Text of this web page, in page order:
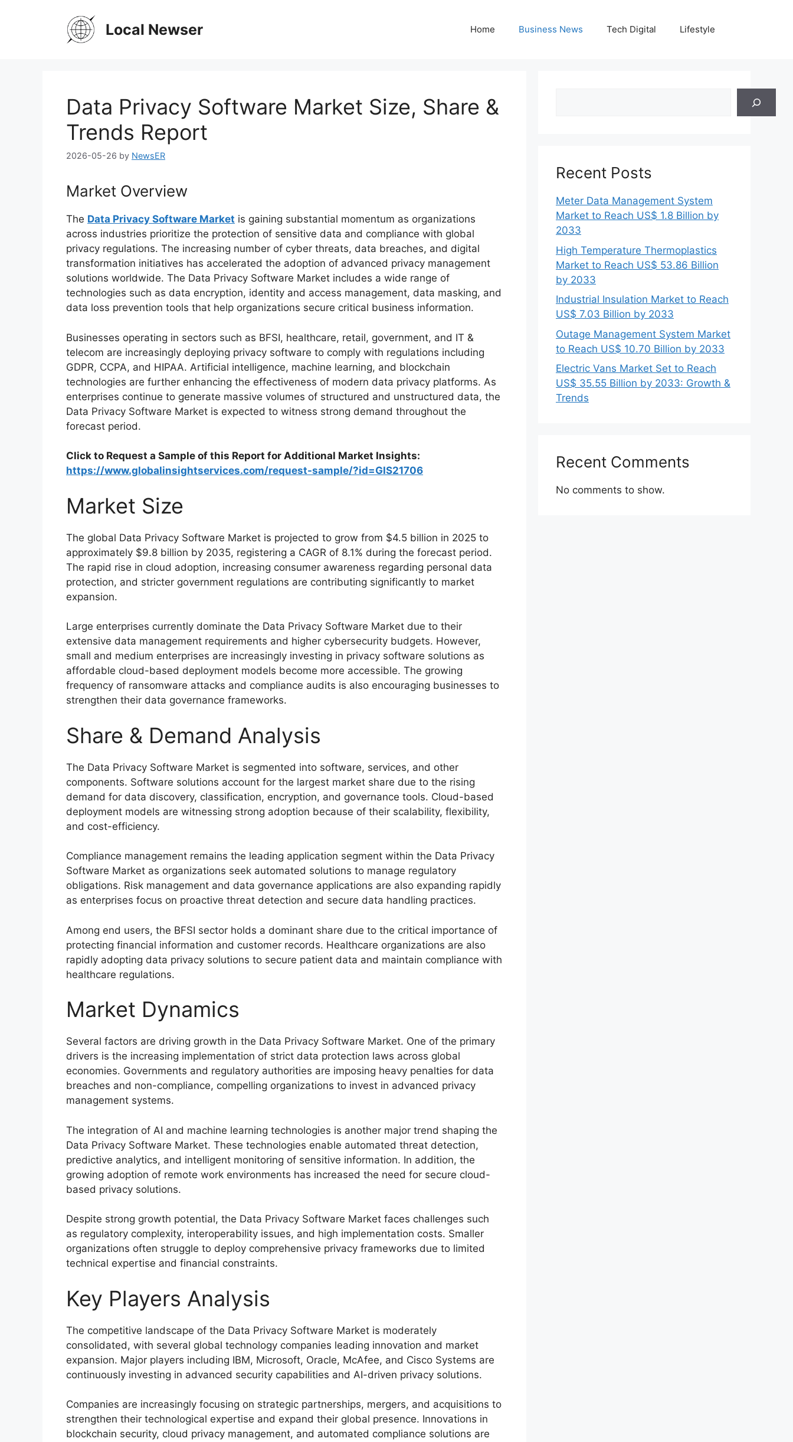
Local Newser Home Business News Tech Digital Lifestyle
Data Privacy Software Market Size, Share &
Trends Report
2026-05-26 by NewsER
Market Overview
The Data Privacy Software Market is gaining substantial momentum as organizations
across industries prioritize the protection of sensitive data and compliance with global
privacy regulations. The increasing number of cyber threats, data breaches, and digital
transformation initiatives has accelerated the adoption of advanced privacy management
solutions worldwide. The Data Privacy Software Market includes a wide range of
technologies such as data encryption, identity and access management, data masking, and
data loss prevention tools that help organizations secure critical business information.
Businesses operating in sectors such as BFSI, healthcare, retail, government, and IT &
telecom are increasingly deploying privacy software to comply with regulations including
GDPR, CCPA, and HIPAA. Artificial intelligence, machine learning, and blockchain
technologies are further enhancing the effectiveness of modern data privacy platforms. As
enterprises continue to generate massive volumes of structured and unstructured data, the
Data Privacy Software Market is expected to witness strong demand throughout the
forecast period.
Click to Request a Sample of this Report for Additional Market Insights:
https://www.globalinsightservices.com/request-sample/?id=GIS21706
Market Size
The global Data Privacy Software Market is projected to grow from $4.5 billion in 2025 to
approximately $9.8 billion by 2035, registering a CAGR of 8.1% during the forecast period.
The rapid rise in cloud adoption, increasing consumer awareness regarding personal data
protection, and stricter government regulations are contributing significantly to market
expansion.
Large enterprises currently dominate the Data Privacy Software Market due to their
extensive data management requirements and higher cybersecurity budgets. However,
small and medium enterprises are increasingly investing in privacy software solutions as
affordable cloud-based deployment models become more accessible. The growing
frequency of ransomware attacks and compliance audits is also encouraging businesses to
strengthen their data governance frameworks.
Share & Demand Analysis
The Data Privacy Software Market is segmented into software, services, and other
components. Software solutions account for the largest market share due to the rising
demand for data discovery, classification, encryption, and governance tools. Cloud-based
deployment models are witnessing strong adoption because of their scalability, flexibility,
and cost-efficiency.
Compliance management remains the leading application segment within the Data Privacy
Software Market as organizations seek automated solutions to manage regulatory
obligations. Risk management and data governance applications are also expanding rapidly
as enterprises focus on proactive threat detection and secure data handling practices.
Among end users, the BFSI sector holds a dominant share due to the critical importance of
protecting financial information and customer records. Healthcare organizations are also
rapidly adopting data privacy solutions to secure patient data and maintain compliance with
healthcare regulations.
Market Dynamics
Several factors are driving growth in the Data Privacy Software Market. One of the primary
drivers is the increasing implementation of strict data protection laws across global
economies. Governments and regulatory authorities are imposing heavy penalties for data
breaches and non-compliance, compelling organizations to invest in advanced privacy
management systems.
The integration of AI and machine learning technologies is another major trend shaping the
Data Privacy Software Market. These technologies enable automated threat detection,
predictive analytics, and intelligent monitoring of sensitive information. In addition, the
growing adoption of remote work environments has increased the need for secure cloud-
based privacy solutions.
Despite strong growth potential, the Data Privacy Software Market faces challenges such
as regulatory complexity, interoperability issues, and high implementation costs. Smaller
organizations often struggle to deploy comprehensive privacy frameworks due to limited
technical expertise and financial constraints.
Key Players Analysis
The competitive landscape of the Data Privacy Software Market is moderately
consolidated, with several global technology companies leading innovation and market
expansion. Major players including IBM, Microsoft, Oracle, McAfee, and Cisco Systems are
continuously investing in advanced security capabilities and AI-driven privacy solutions.
Companies are increasingly focusing on strategic partnerships, mergers, and acquisitions to
strengthen their technological expertise and expand their global presence. Innovations in
blockchain security, cloud privacy management, and automated compliance solutions are
Recent Posts
Meter Data Management System
Market to Reach US$ 1.8 Billion by
2033
High Temperature Thermoplastics
Market to Reach US$ 53.86 Billion
by 2033
Industrial Insulation Market to Reach
US$ 7.03 Billion by 2033
Outage Management System Market
to Reach US$ 10.70 Billion by 2033
Electric Vans Market Set to Reach
US$ 35.55 Billion by 2033: Growth &
Trends
Recent Comments
No comments to show.